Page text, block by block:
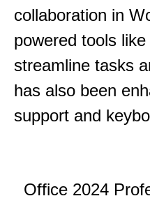
collaboration in
powered tools
streamline tasks
has also been
support and
Office 2024